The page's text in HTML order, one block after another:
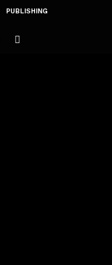
PUBLISHING